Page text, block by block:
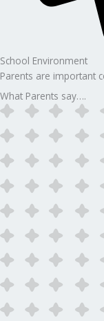
School Environment
Parents are important
What Parents say….